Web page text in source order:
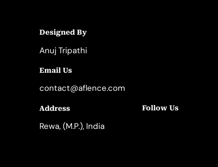
Designed By
Anuj Tripathi
Email Us
contact@aflence.com
Address
Rewa, (M.P.), India
Follow Us